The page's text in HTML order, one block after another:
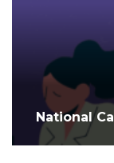
National